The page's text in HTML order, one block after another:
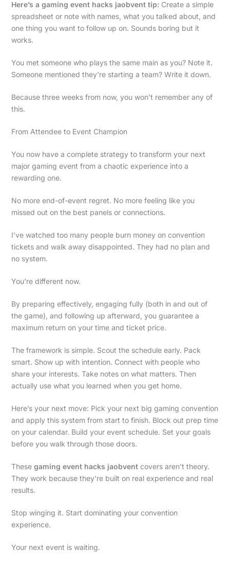
Here’s a gaming event hacks jaobvent tip: Create a simple
spreadsheet or note with names, what you talked about, and
one thing you want to follow up on. Sounds boring but it
works.
You met someone who plays the same main as you? Note it.
Someone mentioned they’re starting a team? Write it down.
Because three weeks from now, you won’t remember any of
this.
From Attendee to Event Champion
You now have a complete strategy to transform your next
major gaming event from a chaotic experience into a
rewarding one.
No more end-of-event regret. No more feeling like you
missed out on the best panels or connections.
I’ve watched too many people burn money on convention
tickets and walk away disappointed. They had no plan and
no system.
You’re different now.
By preparing effectively, engaging fully (both in and out of
the game), and following up afterward, you guarantee a
maximum return on your time and ticket price.
The framework is simple. Scout the schedule early. Pack
smart. Show up with intention. Connect with people who
share your interests. Take notes on what matters. Then
actually use what you learned when you get home.
Here’s your next move: Pick your next big gaming convention
and apply this system from start to finish. Block out prep time
on your calendar. Build your event schedule. Set your goals
before you walk through those doors.
These gaming event hacks jaobventcovers aren’t theory.
They work because they’re built on real experience and real
results.
Stop winging it. Start dominating your convention
experience.
Your next event is waiting.